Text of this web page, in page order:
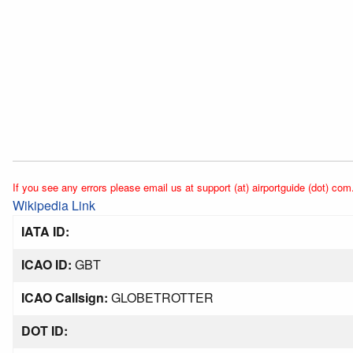
If you see any errors please email us at support (at) airportguide (dot)
Wikipedia Link
IATA ID:
ICAO ID: GBT
ICAO Callsign: GLOBETROTTER
DOT ID: